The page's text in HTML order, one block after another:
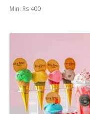
Min: Rs 400